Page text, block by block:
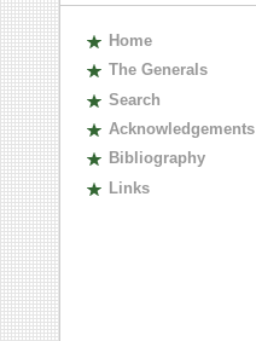
Home
The Generals
Search
Acknowledgements
Bibliography
Links